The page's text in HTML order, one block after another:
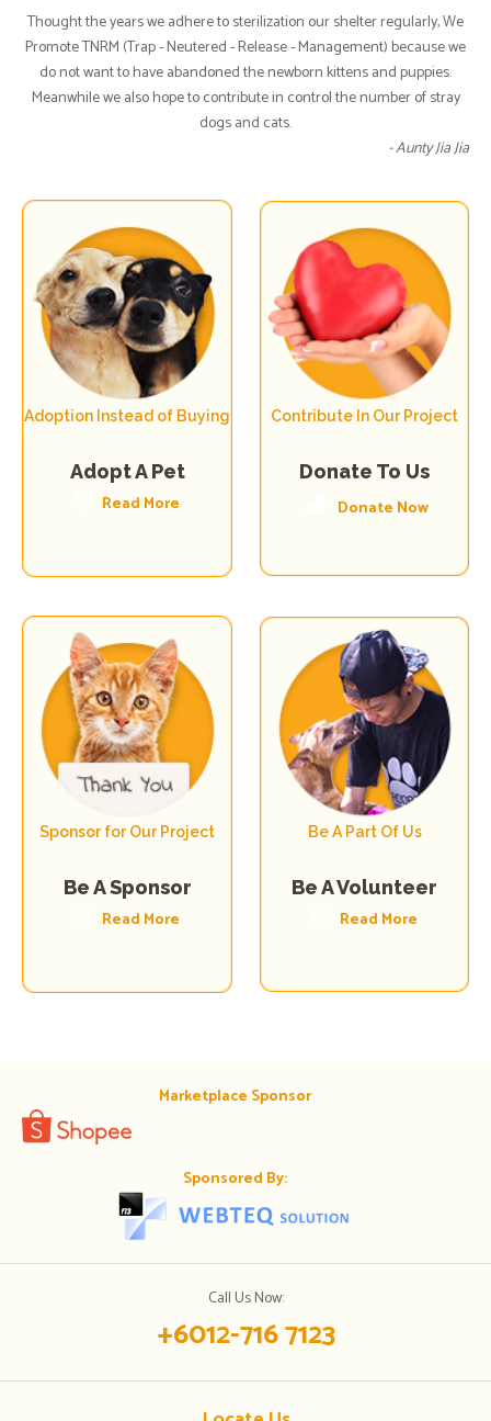
Thought the years we adhere to sterilization our shelter regularly, We
Promote TNRM (Trap - Neutered - Release - Management) because we
do not want to have abandoned the newborn kittens and puppies.
Meanwhile we also hope to contribute in control the number of stray
dogs and cats.
- Aunty Jia Jia
Adoption Instead of Buying
Adopt A Pet
Read More
Contribute In Our Project
Donate To Us
Donate Now
Sponsor for Our Project
Be A Sponsor
Read More
Be A Part Of Us
Be A Volunteer
Read More
Marketplace Sponsor
Sponsored By:
Call Us Now:
+6012-716 7123